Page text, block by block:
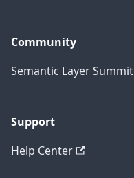
Community
Semantic Layer Summit
Support
Help Center